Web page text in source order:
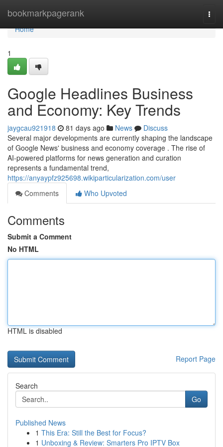
bookmarkpagerank
Home
Home
1
Google Headlines Business
and Economy: Key Trends
jaygcau921918 81 days ago News
Discuss
Several major developments are currently shaping the landscape
of Google News' business and economy coverage . The rise of
AI-powered platforms for news generation and curation
represents a fundamental trend,
https://anyaypfz925698.wikiparticularization.com/user
Comments
Who Upvoted
Comments
Submit a Comment
No HTML
HTML is disabled
Report Page
Search
Go
Published News
1 This Era: Still the Best for Focus?
1 Unboxing & Review: Smarters Pro IPTV Box